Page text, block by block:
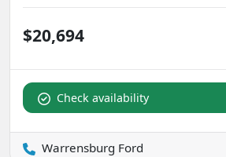
$20,694
Check availability
Warrensburg Ford